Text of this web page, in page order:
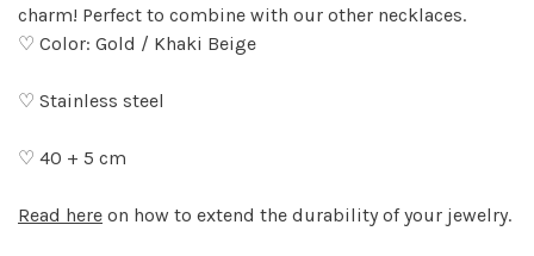
charm! Perfect to combine with our other necklaces.
♡ Color: Gold / Khaki Beige
♡ Stainless steel
♡ 40 + 5 cm
Read here on how to extend the durability of your jewelry.